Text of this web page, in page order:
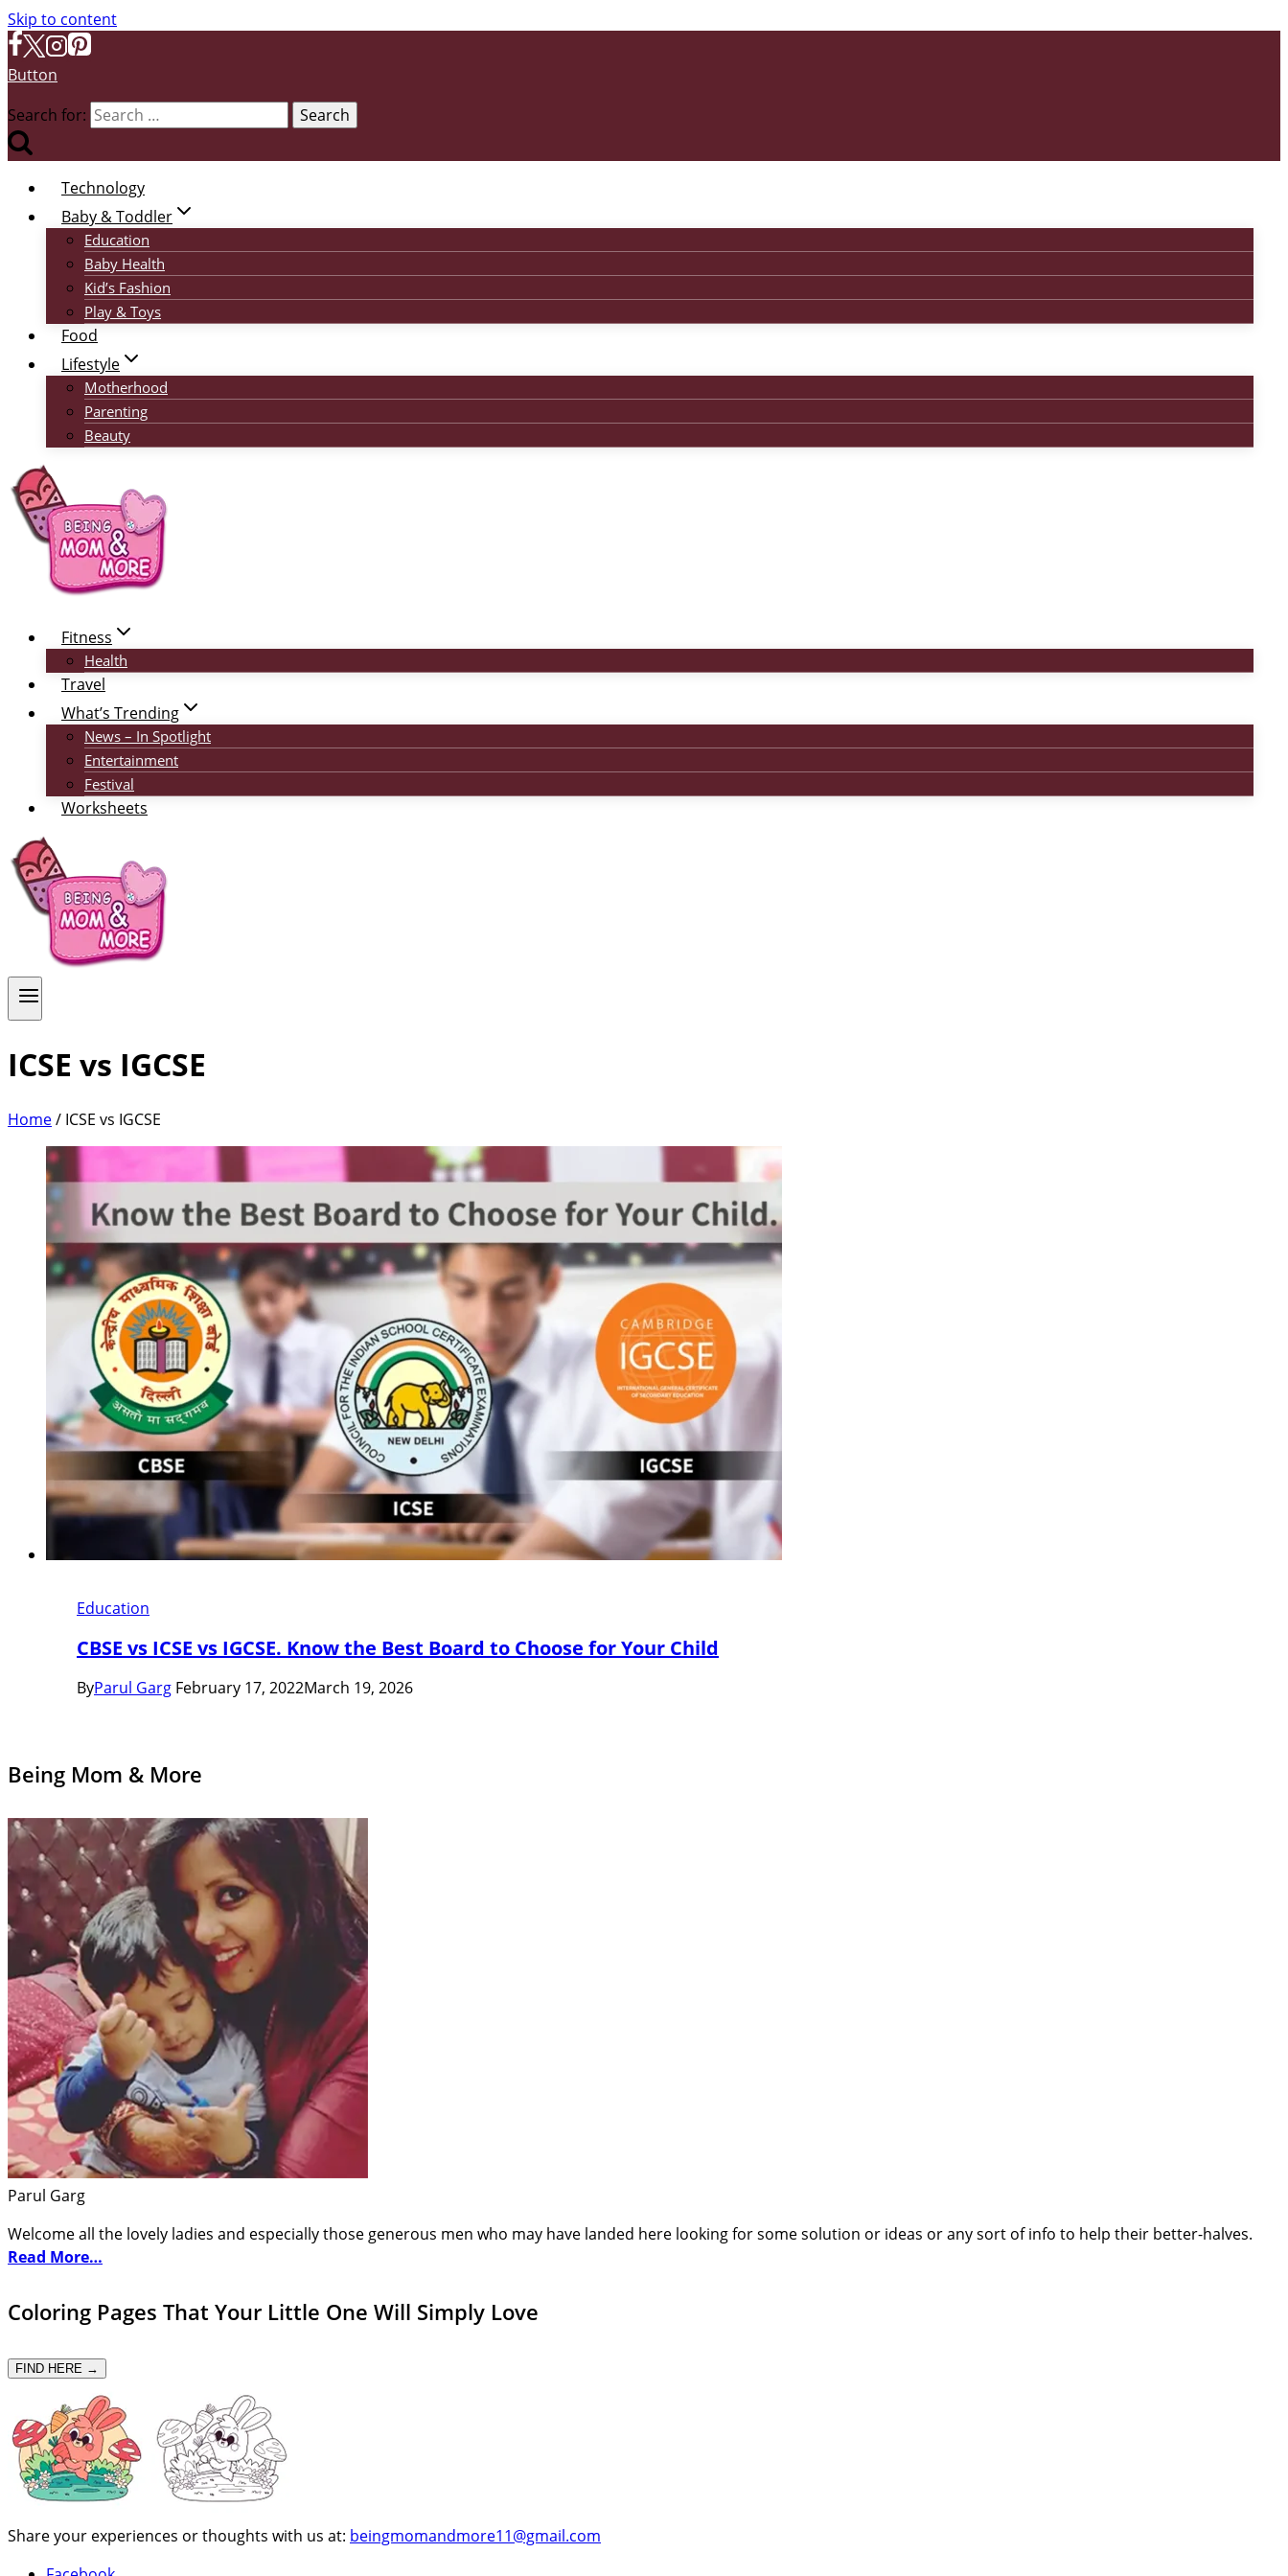
Skip to content
Button
Search for:
Technology
Baby & Toddler
Education
Baby Health
Kid’s Fashion
Play & Toys
Food
Lifestyle
Motherhood
Parenting
Beauty
Fitness
Health
Travel
What’s Trending
News – In Spotlight
Entertainment
Festival
Worksheets
ICSE vs IGCSE
Home/ ICSE vs IGCSE
Education
CBSE vs ICSE vs IGCSE. Know the Best Board to Choose for Your Child
ByParul Garg February 17, 2022March 19, 2026
Being Mom & More
Parul Garg
Welcome all the lovely ladies and especially those generous men who may have landed here looking for some solution or ideas or any sort of info to help their better-halves.
Read More…
Coloring Pages That Your Little One Will Simply Love
FIND HERE →
Share your experiences or thoughts with us at: beingmomandmore11@gmail.com